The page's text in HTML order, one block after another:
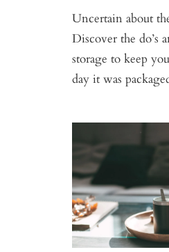
Uncertain about
Discover the do’s
storage to keep
day it was